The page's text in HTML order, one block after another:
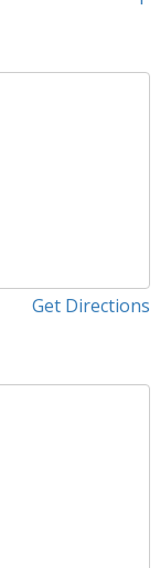
Get Directions